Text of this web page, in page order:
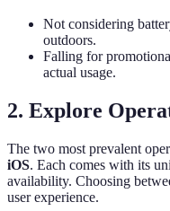
Not considering
outdoors.
Falling for
actual usage.
2. Explore
The two most prevalent
iOS. Each comes with its
availability. Choosing
user experience.